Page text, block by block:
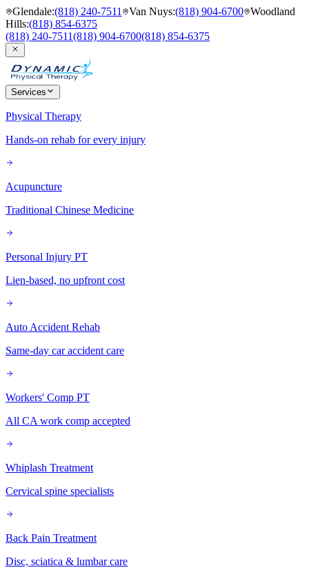
Glendale:(818) 240-7511 Van Nuys:(818) 904-6700 Woodland
Hills:(818) 854-6375
(818) 240-7511(818) 904-6700(818) 854-6375
Services
Physical Therapy
Hands-on rehab for every injury
Acupuncture
Traditional Chinese Medicine
Personal Injury PT
Lien-based, no upfront cost
Auto Accident Rehab
Same-day car accident care
Workers' Comp PT
All CA work comp accepted
Whiplash Treatment
Cervical spine specialists
Back Pain Treatment
Disc, sciatica & lumbar care